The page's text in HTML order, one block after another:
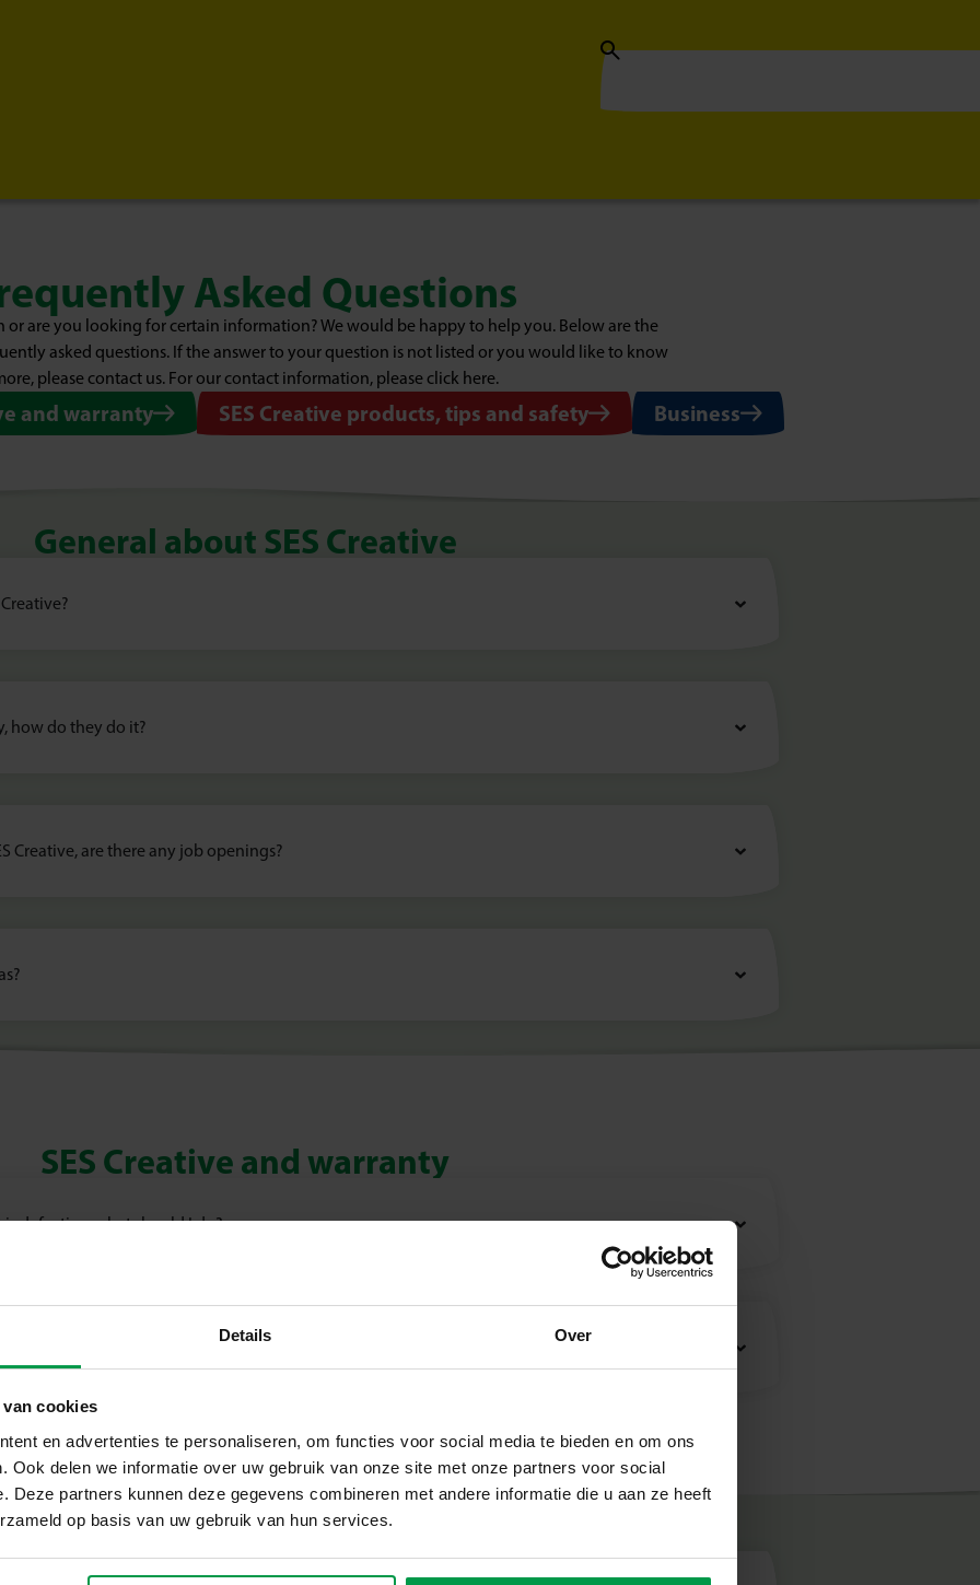
Details Over
cookies
en advertenties te personaliseren, om functies voor social media te bieden en om ons
Ook delen we informatie over uw gebruik van onze site met onze partners voor social
Deze partners kunnen deze gegevens combineren met andere informatie die u aan ze heeft
op basis van uw gebruik van hun services.
Asked Questions
or are you looking for certain information? We would be happy to help you. Below are the
asked questions. If the answer to your question is not listed or you would like to know
please contact us. For our contact information, please click here.
and warranty SES Creative products, tips and safety Business
General about SES Creative
how do they do it?
Creative, are there any job openings?
SES Creative and warranty
defective, what should I do?
Creative products, tips and safety